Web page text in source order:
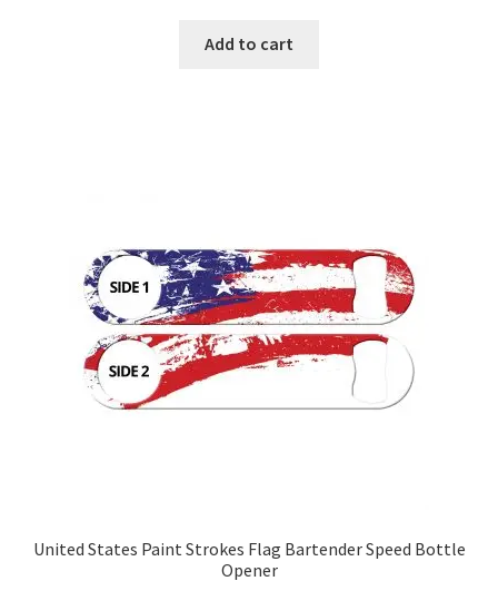
Add to cart
United States Paint Strokes Flag Bartender Speed Bottle
Opener